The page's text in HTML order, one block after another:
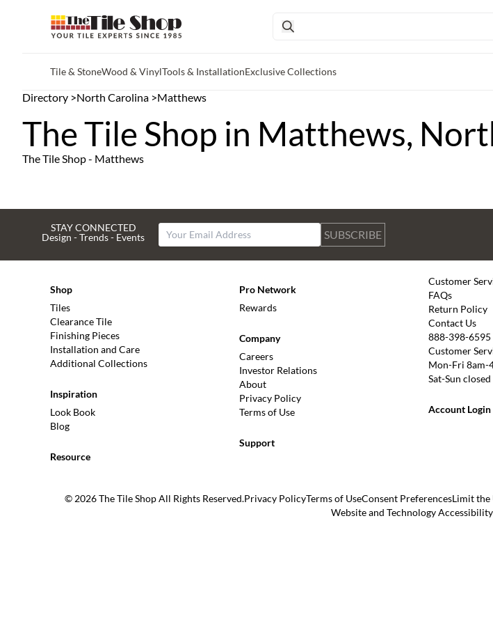
Skip to main content
Tile & StoneWood & VinylTools & InstallationExclusive Collections
Directory >North Carolina >Matthews
The Tile Shop in Matthews,
The Tile Shop - Matthews
STAY CONNECTED
Design - Trends - Events
SUBSCRIBE
Shop
Tiles
Clearance Tile
Finishing Pieces
Installation and Care
Additional Collections
Inspiration
Look Book
Blog
Resource
Pro Network
Rewards
Company
Careers
Investor Relations
About
Privacy Policy
Terms of Use
Support
Customer
FAQs
Return Policy
Contact Us
888-398-6595
Customer
Mon-Fri 8am-
Sat-Sun closed
Account Login
© 2026 The Tile Shop All Rights Reserved.Privacy PolicyTerms of UseConsent PreferencesLimit the
Website and Technology Accessibility